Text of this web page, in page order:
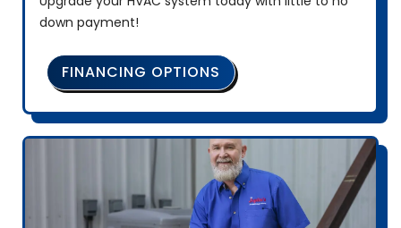
down payment!
FINANCING OPTIONS